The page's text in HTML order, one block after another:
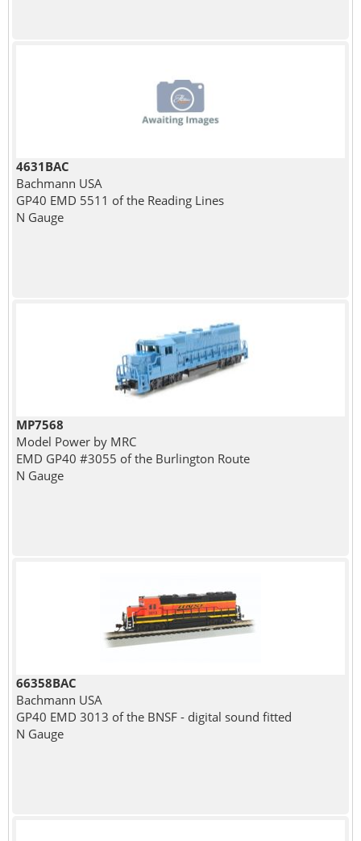
4631BAC
Bachmann USA
GP40 EMD 5511 of the Reading Lines
N Gauge
MP7568
Model Power by MRC
EMD GP40 #3055 of the Burlington Route
N Gauge
66358BAC
Bachmann USA
GP40 EMD 3013 of the BNSF - digital sound fitted
N Gauge